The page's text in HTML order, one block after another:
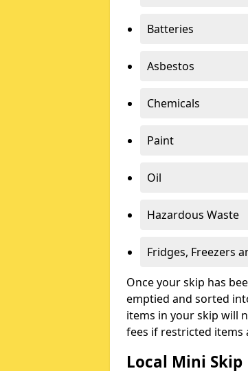
Batteries
Asbestos
Chemicals
Paint
Oil
Hazardous Waste
Fridges, Freezers
Once your skip has
emptied and sorted
items in your skip will
fees if restricted items
Local Mini